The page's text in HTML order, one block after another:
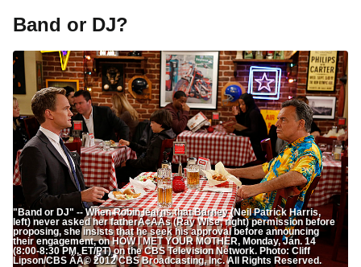
Band or DJ?
"Band or DJ" -- When Robin learns that Barney (Neil Patrick Harris,
left) never asked her fatherÃ¢ÂÂs (Ray Wise, right) permission before
proposing, she insists that he seek his approval before announcing
their engagement, on HOW I MET YOUR MOTHER, Monday, Jan. 14
(8:00-8:30 PM, ET/PT) on the CBS Television Network. Photo: Cliff
Lipson/CBS ÃÂ© 2012 CBS Broadcasting, Inc. All Rights Reserved.